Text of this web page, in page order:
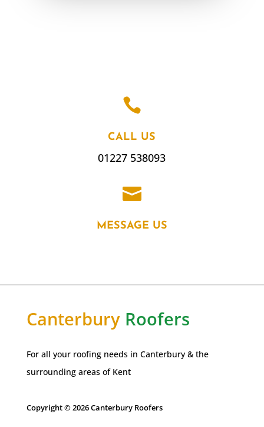

CALL US
01227 538093

MESSAGE US
Canterbury Roofers
For all your roofing needs in Canterbury & the
surrounding areas of Kent
Copyright © 2026 Canterbury Roofers